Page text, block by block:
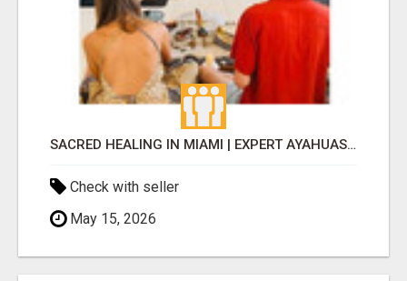
SACRED HEALING IN MIAMI | EXPERT AYAHUASCA RETREATS
Check with seller
May 15, 2026